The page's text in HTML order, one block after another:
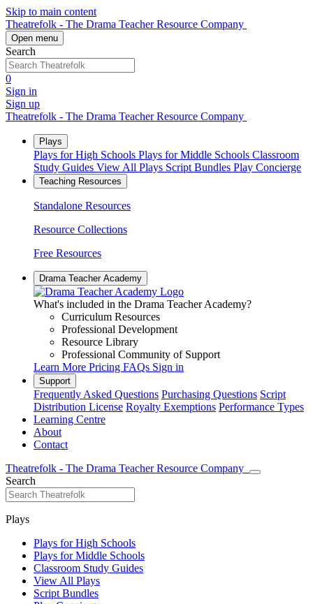
Skip to main content
Theatrefolk - The Drama Teacher Resource Company
Open menu
Search
0
Sign in
Sign up
Theatrefolk - The Drama Teacher Resource Company
Plays
Plays for High Schools Plays for Middle Schools Classroom
Study Guides View All Plays Script Bundles Play Concierge
Teaching Resources
Standalone Resources
Resource Collections
Free Resources
Drama Teacher Academy
What's included in the Drama Teacher Academy?
Curriculum Resources
Professional Development
Resource Library
Professional Community of Support
Learn More Pricing FAQs Sign in
Support
Frequently Asked Questions Purchasing Questions Script
Distribution License Royalty Exemptions Performance Types
Learning Centre
About
Contact
Theatrefolk - The Drama Teacher Resource Company
Search
Plays
Plays for High Schools
Plays for Middle Schools
Classroom Study Guides
View All Plays
Script Bundles